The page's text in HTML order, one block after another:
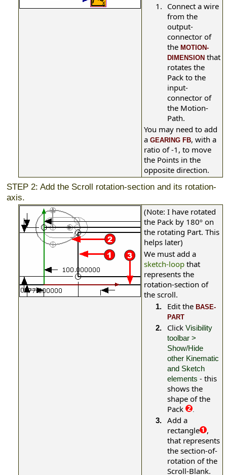
1. Connect a wire
from the
output-
connector of
the MOTION-
DIMENSION that
rotates the
Pack to the
input-
connector of
the Motion-
Path.
You may need to add
a GEARING FB, with a
ratio of -1, to move
the Points in the
opposite direction.
STEP 2: Add the Scroll rotation-section and its rotation-
axis.
(Note: I have rotated
the Pack by 180º on
the rotating Part. This
helps later)
We must add a
sketch-loop that
represents the
rotation-section of
the scroll.
1. Edit the BASE-
PART
2. Click Visibility
toolbar >
Show/Hide
other Kinematic
and Sketch
elements - this
shows the
shape of the
Pack
.
3.
Add a
rectangle
,
that represents
the section-of-
rotation of the
Scroll-Blank.